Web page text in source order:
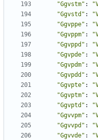
"Ggvstm" :
"Ggvstd" :
"Ggvppe" :
"Ggvppm" :
"Ggvppd" :
"Ggvpde" :
"Ggvpdm" :
"Ggvpdd" :
"Ggvpte" :
"Ggvptm" :
"Ggvptd" :
"Ggvvpm" :
"Ggvvpd" :
"Ggvvde" :